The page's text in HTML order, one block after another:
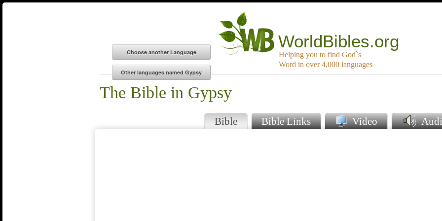
WorldBibles.org
Helping you to find God`s
Word in over 4,000 languages
The Bible in Gypsy
Bible Bible Links Video